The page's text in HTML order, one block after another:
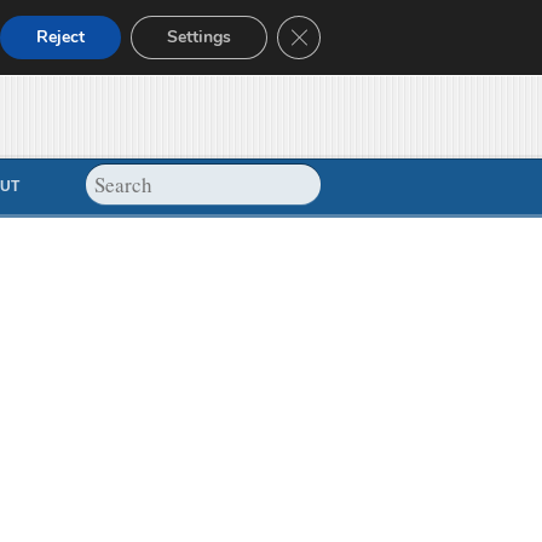
Reject Settings Close GDPR Cookie Banner